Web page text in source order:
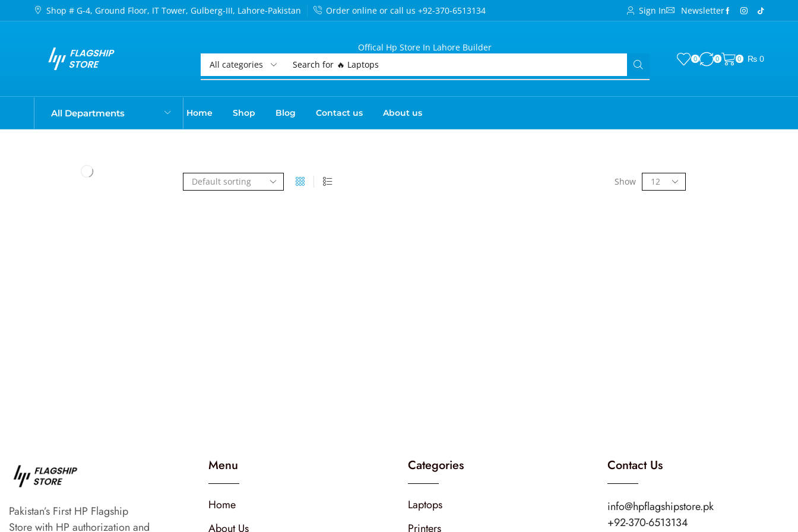
Shop # G-4, Ground Floor, IT Tower, Gulberg-III, Lahore-Pakistan Order online or call us +92-370-6513134 Sign In Newsletter
Offical Hp Store In Lahore Builder
Search for 🔥 Laptops
0 0 0 ₨ 0
All Departments Home Shop Blog Contact us About us
Show
Pakistan’s First HP Flagship
Store with HP authorization and
Menu
Home
About Us
Categories
Laptops
Printers
Contact Us
info@hpflagshipstore.pk
+92-370-6513134